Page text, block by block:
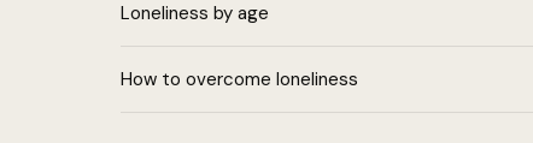
Loneliness by age
How to overcome loneliness